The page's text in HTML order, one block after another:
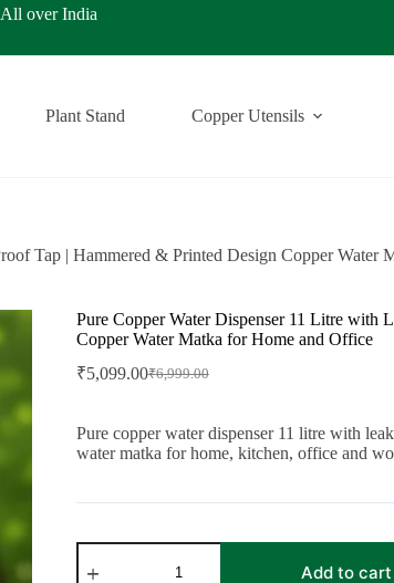
India
Plant Stand Copper Utensils
Tap | Hammered & Printed Design Copper Water
Pure Copper Water Dispenser 11 Litre with
Copper Water Matka for Home and Office
₹6,999.00
Original
₹6,999.00.
₹5,099.00Current
₹5,099.00.
Pure copper water dispenser 11 litre with
water matka for home, kitchen, office and
Pure
Copper
Add to cart